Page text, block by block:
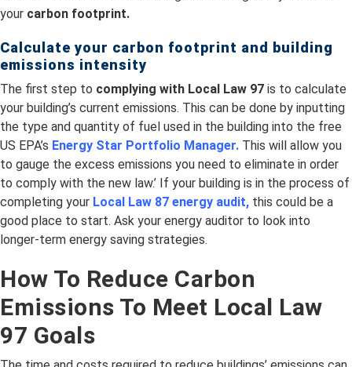
your carbon footprint.
Calculate your carbon footprint and building
emissions intensity
The first step to complying with Local Law 97 is to calculate
your building’s current emissions. This can be done by inputting
the type and quantity of fuel used in the building into the free
US EPA’s Energy Star Portfolio Manager. This will allow you
to gauge the excess emissions you need to eliminate in order
to comply with the new law.’ If your building is in the process of
completing your Local Law 87 energy audit, this could be a
good place to start. Ask your energy auditor to look into
longer-term energy saving strategies.
How To Reduce Carbon
Emissions To Meet Local Law
97 Goals